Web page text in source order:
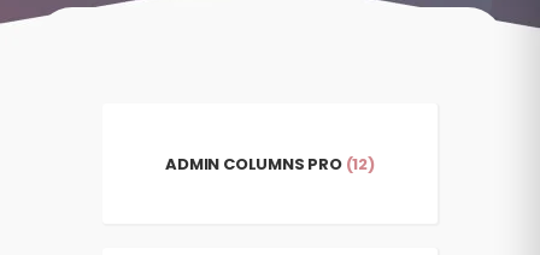
ADMIN COLUMNS PRO (12)